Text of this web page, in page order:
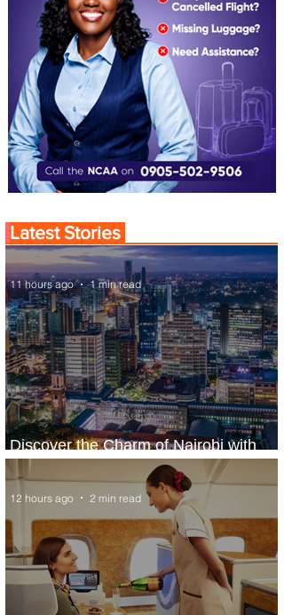
Latest Stories
Discover the Charm of Nairobi with
ASKY Airlines' Flight Deal
11 hours ago 1 min read
12 hours ago 2 min read